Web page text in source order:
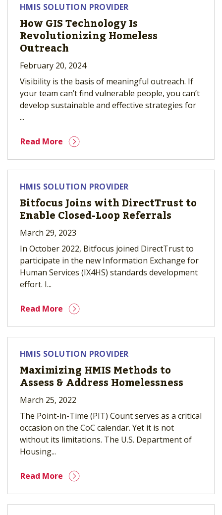
HMIS SOLUTION PROVIDER
How GIS Technology Is
Revolutionizing Homeless
Outreach
February 20, 2024
Visibility is the basis of meaningful outreach. If
your team can’t find vulnerable people, you can’t
develop sustainable and effective strategies for
...
Read More
HMIS SOLUTION PROVIDER
Bitfocus Joins with DirectTrust to
Enable Closed-Loop Referrals
March 29, 2023
In October 2022, Bitfocus joined DirectTrust to
participate in the new Information Exchange for
Human Services (IX4HS) standards development
effort. I...
Read More
HMIS SOLUTION PROVIDER
Maximizing HMIS Methods to
Assess & Address Homelessness
March 25, 2022
The Point-in-Time (PIT) Count serves as a critical
occasion on the CoC calendar. Yet it is not
without its limitations. The U.S. Department of
Housing...
Read More